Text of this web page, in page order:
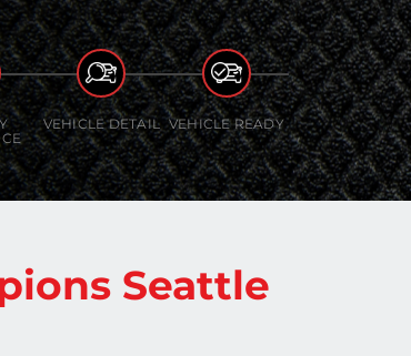
VEHICLE DETAIL VEHICLE READY
Seattle